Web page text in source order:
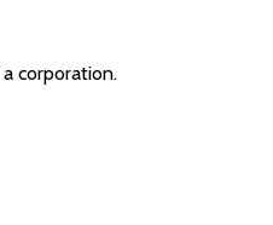
corporation.